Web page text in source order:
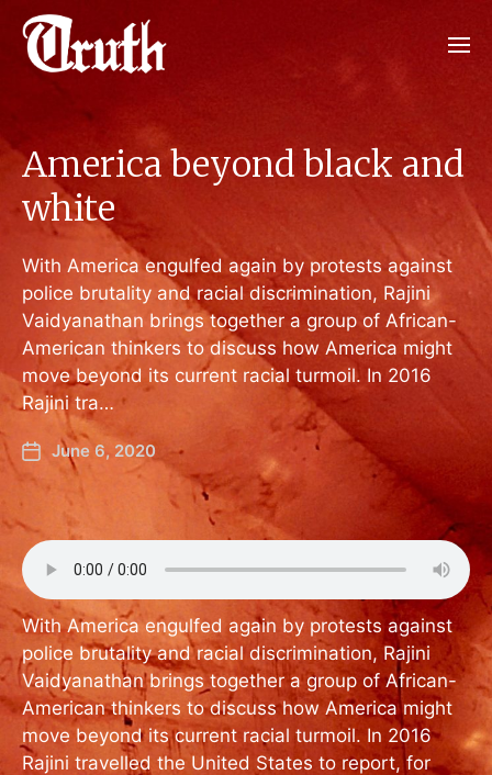
America beyond black and
white
With America engulfed again by protests against
police brutality and racial discrimination, Rajini
Vaidyanathan brings together a group of African-
American thinkers to discuss how America might
move beyond its current racial turmoil. In 2016
Rajini tra…
June 6, 2020
With America engulfed again by protests against
police brutality and racial discrimination, Rajini
Vaidyanathan brings together a group of African-
American thinkers to discuss how America might
move beyond its current racial turmoil. In 2016
Rajini travelled the United States to report, for